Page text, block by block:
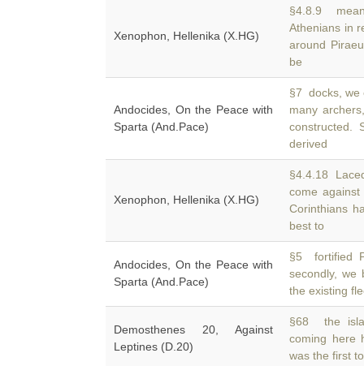
Xenophon, Hellenika (X.HG)
§4.8.9
Athenians in
around
be
Andocides, On the Peace with
Sparta (And.Pace)
§7 docks, we
many
constructed.
derived
Xenophon, Hellenika (X.HG)
§4.4.18
come
Corinthians
best to
Andocides, On the Peace with
Sparta (And.Pace)
§5 fortified
secondly,
the existing
Demosthenes 20, Against
Leptines (D.20)
§68 the
coming here
was the first